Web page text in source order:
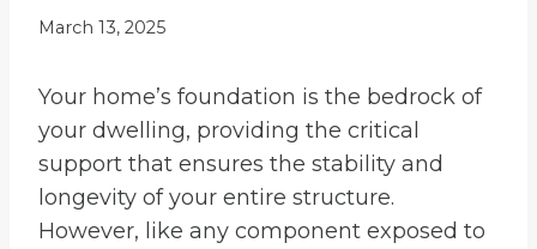
March 13, 2025
Your home’s foundation is the bedrock of
your dwelling, providing the critical
support that ensures the stability and
longevity of your entire structure.
However, like any component exposed to